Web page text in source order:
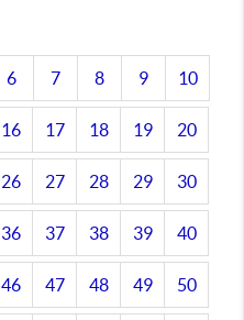
6 7 8 9 10
16 17 18 19 20
26 27 28 29 30
36 37 38 39 40
46 47 48 49 50